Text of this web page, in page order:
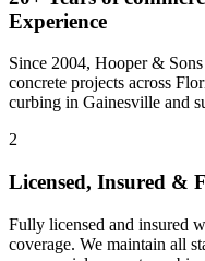
Experience
Since 2004, Hooper &
concrete projects across
curbing in Gainesville and
2
Licensed, Insured &
Fully licensed and insured
coverage. We maintain all